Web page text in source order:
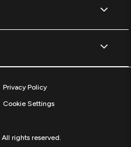
Privacy Policy
Cookie Settings
rights reserved.